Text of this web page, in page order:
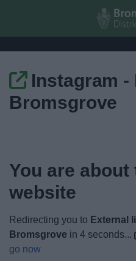
Instagram -
Bromsgrove
You are
website
Redirecting you to External
Bromsgrove in4 seconds...
go now